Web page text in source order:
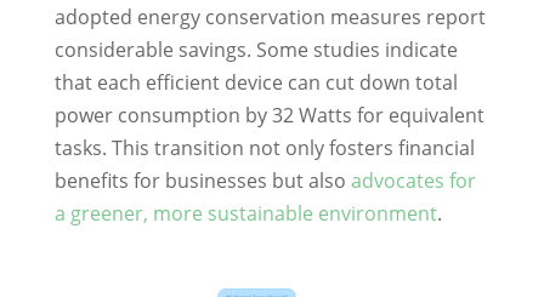
adopted energy conservation measures report
considerable savings. Some studies indicate
that each efficient device can cut down total
power consumption by 32 Watts for equivalent
tasks. This transition not only fosters financial
benefits for businesses but also advocates for
a greener, more sustainable environment.